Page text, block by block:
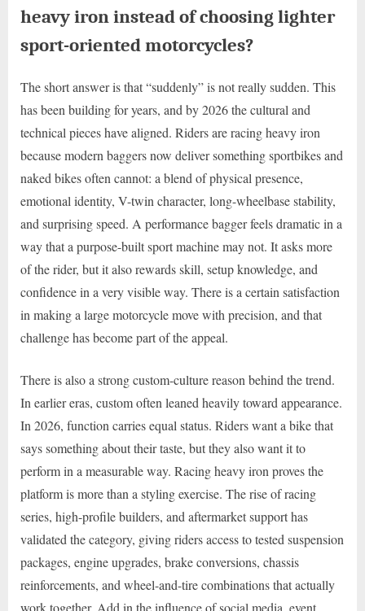
heavy iron instead of choosing lighter
sport-oriented motorcycles?
The short answer is that “suddenly” is not really sudden. This
has been building for years, and by 2026 the cultural and
technical pieces have aligned. Riders are racing heavy iron
because modern baggers now deliver something sportbikes and
naked bikes often cannot: a blend of physical presence,
emotional identity, V-twin character, long-wheelbase stability,
and surprising speed. A performance bagger feels dramatic in a
way that a purpose-built sport machine may not. It asks more
of the rider, but it also rewards skill, setup knowledge, and
confidence in a very visible way. There is a certain satisfaction
in making a large motorcycle move with precision, and that
challenge has become part of the appeal.
There is also a strong custom-culture reason behind the trend.
In earlier eras, custom often leaned heavily toward appearance.
In 2026, function carries equal status. Riders want a bike that
says something about their taste, but they also want it to
perform in a measurable way. Racing heavy iron proves the
platform is more than a styling exercise. The rise of racing
series, high-profile builders, and aftermarket support has
validated the category, giving riders access to tested suspension
packages, engine upgrades, brake conversions, chassis
reinforcements, and wheel-and-tire combinations that actually